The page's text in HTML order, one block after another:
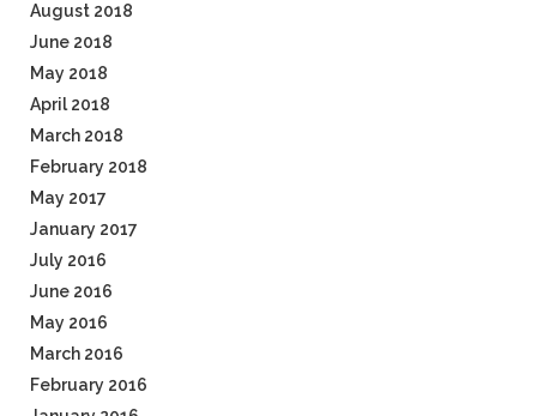
August 2018
June 2018
May 2018
April 2018
March 2018
February 2018
May 2017
January 2017
July 2016
June 2016
May 2016
March 2016
February 2016